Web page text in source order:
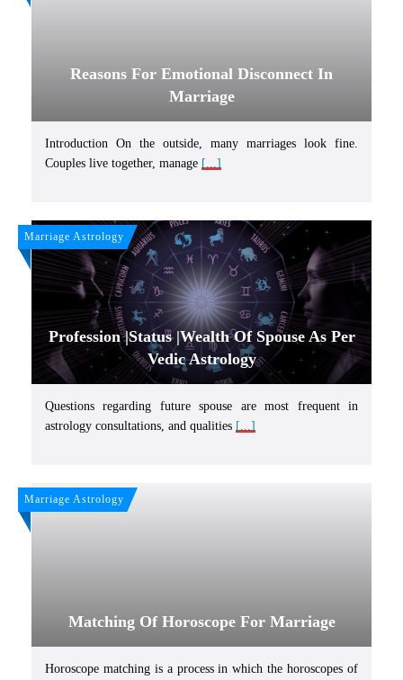
Reasons For Emotional Disconnect In
Marriage
Introduction On the outside, many marriages look fine.
Couples live together, manage [...]
Marriage Astrology
Profession |Status |Wealth Of Spouse As Per
Vedic Astrology
Questions regarding future spouse are most frequent in
astrology consultations, and qualities [...]
Marriage Astrology
Matching Of Horoscope For Marriage
Horoscope matching is a process in which the horoscopes of